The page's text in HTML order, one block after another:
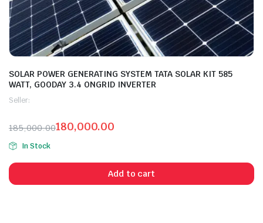
SOLAR POWER GENERATING SYSTEM TATA SOLAR KIT 585
WATT, GOODAY 3.4 ONGRID INVERTER
Seller:
185,000.00180,000.00
In Stock
Add to cart